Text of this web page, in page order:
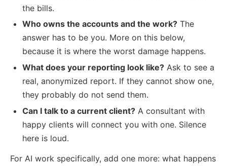
the bills.
Who owns the accounts and the work? The
answer has to be you. More on this below,
because it is where the worst damage happens.
What does your reporting look like? Ask to see a
real, anonymized report. If they cannot show one,
they probably do not send them.
Can I talk to a current client? A consultant with
happy clients will connect you with one. Silence
here is loud.
For AI work specifically, add one more: what happens